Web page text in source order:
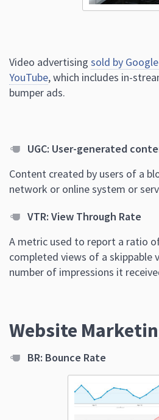
Video advertising sold by
YouTube, which includes in-
bumper ads.
UGC: User-generated
Content created by users of a
network or online system or
VTR: View Through Rate
A metric used to report a ratio
completed views of a skippable
number of impressions it
Website
BR: Bounce Rate